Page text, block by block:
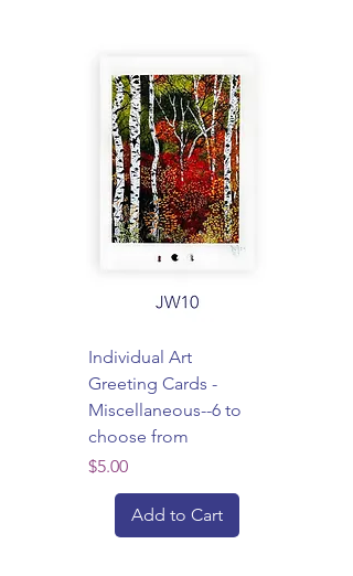
Individual Art
Greeting Cards -
Miscellaneous--6 to
choose from
Price
$5.00
Add to Cart